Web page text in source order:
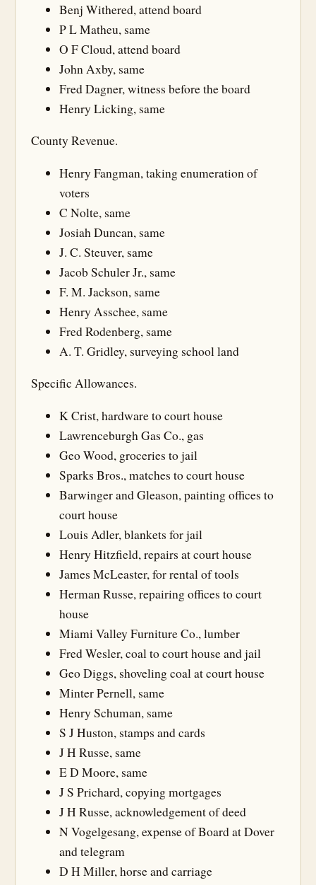
Benj Withered, attend board
P L Matheu, same
O F Cloud, attend board
John Axby, same
Fred Dagner, witness before the board
Henry Licking, same
County Revenue.
Henry Fangman, taking enumeration of
voters
C Nolte, same
Josiah Duncan, same
J. C. Steuver, same
Jacob Schuler Jr., same
F. M. Jackson, same
Henry Asschee, same
Fred Rodenberg, same
A. T. Gridley, surveying school land
Specific Allowances.
K Crist, hardware to court house
Lawrenceburgh Gas Co., gas
Geo Wood, groceries to jail
Sparks Bros., matches to court house
Barwinger and Gleason, painting offices to
court house
Louis Adler, blankets for jail
Henry Hitzfield, repairs at court house
James McLeaster, for rental of tools
Herman Russe, repairing offices to court
house
Miami Valley Furniture Co., lumber
Fred Wesler, coal to court house and jail
Geo Diggs, shoveling coal at court house
Minter Pernell, same
Henry Schuman, same
S J Huston, stamps and cards
J H Russe, same
E D Moore, same
J S Prichard, copying mortgages
J H Russe, acknowledgement of deed
N Vogelgesang, expense of Board at Dover
and telegram
D H Miller, horse and carriage